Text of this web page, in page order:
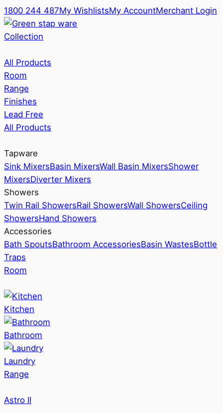
1800 244 487My WishlistsMy AccountMerchant Login
Collection
All Products
Room
Range
Finishes
Lead Free
All Products
Tapware
Sink MixersBasin MixersWall Basin MixersShower
MixersDiverter Mixers
Showers
Twin Rail ShowersRail ShowersWall ShowersCeiling
ShowersHand Showers
Accessories
Bath SpoutsBathroom AccessoriesBasin WastesBottle
Traps
Room
Kitchen
Bathroom
Laundry
Range
Astro II